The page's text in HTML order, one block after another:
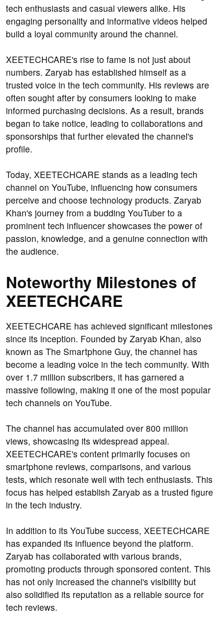
tech enthusiasts and casual viewers alike. His
engaging personality and informative videos helped
build a loyal community around the channel.
XEETECHCARE's rise to fame is not just about
numbers. Zaryab has established himself as a
trusted voice in the tech community. His reviews are
often sought after by consumers looking to make
informed purchasing decisions. As a result, brands
began to take notice, leading to collaborations and
sponsorships that further elevated the channel's
profile.
Today, XEETECHCARE stands as a leading tech
channel on YouTube, influencing how consumers
perceive and choose technology products. Zaryab
Khan's journey from a budding YouTuber to a
prominent tech influencer showcases the power of
passion, knowledge, and a genuine connection with
the audience.
Noteworthy Milestones of
XEETECHCARE
XEETECHCARE has achieved significant milestones
since its inception. Founded by Zaryab Khan, also
known as The Smartphone Guy, the channel has
become a leading voice in the tech community. With
over 1.7 million subscribers, it has garnered a
massive following, making it one of the most popular
tech channels on YouTube.
The channel has accumulated over 800 million
views, showcasing its widespread appeal.
XEETECHCARE's content primarily focuses on
smartphone reviews, comparisons, and various
tests, which resonate well with tech enthusiasts. This
focus has helped establish Zaryab as a trusted figure
in the tech industry.
In addition to its YouTube success, XEETECHCARE
has expanded its influence beyond the platform.
Zaryab has collaborated with various brands,
promoting products through sponsored content. This
has not only increased the channel's visibility but
also solidified its reputation as a reliable source for
tech reviews.